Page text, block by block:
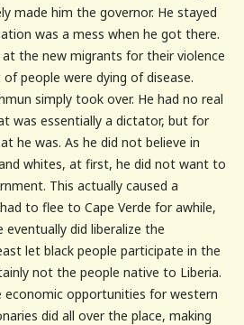
made him the governor. He stayed
was a mess when he got there.
the new migrants for their violence
people were dying of disease.
simply took over. He had no real
was essentially a dictator, but for
he was. As he did not believe in
whites, at first, he did not want to
This actually caused a
to flee to Cape Verde for awhile,
eventually did liberalize the
let black people participate in the
not the people native to Liberia.
opportunities for western
did all over the place, making